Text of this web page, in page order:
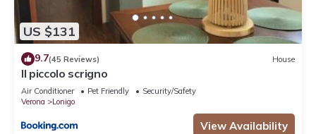
US $131
9.7(45 Reviews) House
Il piccolo scrigno
Air Conditioner Pet Friendly
Security/Safety
Verona
Lonigo
View Availability